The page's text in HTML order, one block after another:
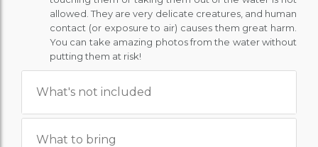
allowed. They are very delicate creatures, and human
contact (or exposure to air) causes them great harm.
You can take amazing photos from the water without
putting them at risk!
What's not included
What to bring